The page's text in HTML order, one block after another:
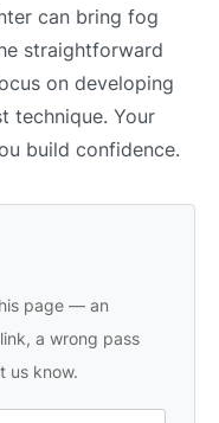
can bring fog
straightforward
on developing
technique. Your
build confidence.
page — an
a wrong pass
us know.